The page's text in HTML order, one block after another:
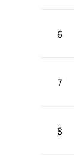
6
7
8